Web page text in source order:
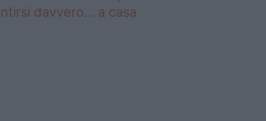
davvero… a casa